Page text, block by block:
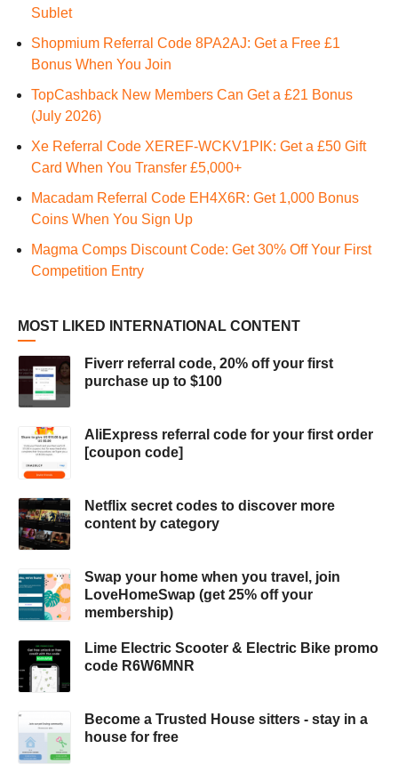
Sublet
Shopmium Referral Code 8PA2AJ: Get a Free £1
Bonus When You Join
TopCashback New Members Can Get a £21 Bonus
(July 2026)
Xe Referral Code XEREF-WCKV1PIK: Get a £50 Gift
Card When You Transfer £5,000+
Macadam Referral Code EH4X6R: Get 1,000 Bonus
Coins When You Sign Up
Magma Comps Discount Code: Get 30% Off Your First
Competition Entry
MOST LIKED INTERNATIONAL CONTENT
Fiverr referral code, 20% off your first
purchase up to $100
AliExpress referral code for your first order
[coupon code]
Netflix secret codes to discover more
content by category
Swap your home when you travel, join
LoveHomeSwap (get 25% off your
membership)
Lime Electric Scooter & Electric Bike promo
code R6W6MNR
Become a Trusted House sitters - stay in a
house for free